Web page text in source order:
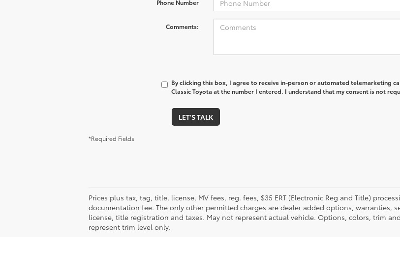
Phone Number
Comments:
By clicking this box, I agree to receive in-person or automated telemarketing
Classic Toyota at the number I entered. I understand that my consent is not
LET'S TALK
*Required Fields
Prices plus tax, tag, title, license, MV fees, reg. fees, $35 ERT (Electronic Reg and Title)
documentation fee. The only other permitted charges are dealer added options, warranties,
license, title registration and taxes. May not represent actual vehicle. Options, colors, trim
represent trim level only.